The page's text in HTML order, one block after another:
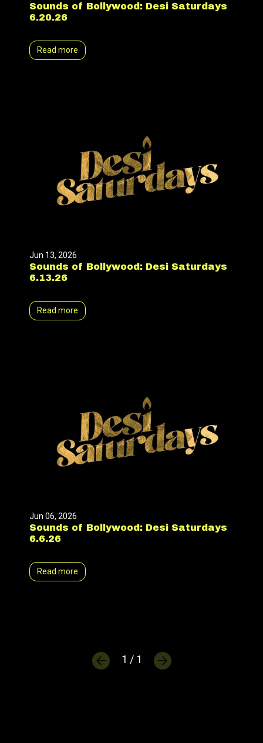
Sounds of Bollywood: Desi Saturdays
6.20.26
Read more
Jun 13, 2026
Sounds of Bollywood: Desi Saturdays
6.13.26
Read more
Jun 06, 2026
Sounds of Bollywood: Desi Saturdays
6.6.26
Read more
1 / 1